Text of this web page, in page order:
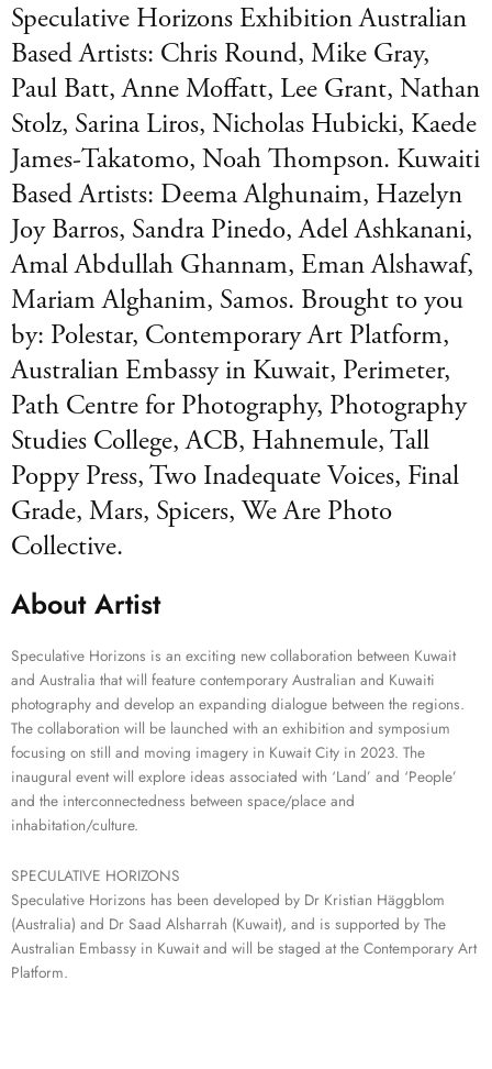
Speculative Horizons Exhibition Australian
Based Artists: Chris Round, Mike Gray,
Paul Batt, Anne Moffatt, Lee Grant, Nathan
Stolz, Sarina Liros, Nicholas Hubicki, Kaede
James-Takatomo, Noah Thompson. Kuwaiti
Based Artists: Deema Alghunaim, Hazelyn
Joy Barros, Sandra Pinedo, Adel Ashkanani,
Amal Abdullah Ghannam, Eman Alshawaf,
Mariam Alghanim, Samos. Brought to you
by: Polestar, Contemporary Art Platform,
Australian Embassy in Kuwait, Perimeter,
Path Centre for Photography, Photography
Studies College, ACB, Hahnemule, Tall
Poppy Press, Two Inadequate Voices, Final
Grade, Mars, Spicers, We Are Photo
Collective.
About Artist
Speculative Horizons is an exciting new collaboration between Kuwait
and Australia that will feature contemporary Australian and Kuwaiti
photography and develop an expanding dialogue between the regions.
The collaboration will be launched with an exhibition and symposium
focusing on still and moving imagery in Kuwait City in 2023. The
inaugural event will explore ideas associated with ‘Land’ and ‘People’
and the interconnectedness between space/place and
inhabitation/culture.
SPECULATIVE HORIZONS
Speculative Horizons has been developed by Dr Kristian Häggblom
(Australia) and Dr Saad Alsharrah (Kuwait), and is supported by The
Australian Embassy in Kuwait and will be staged at the Contemporary Art
Platform.